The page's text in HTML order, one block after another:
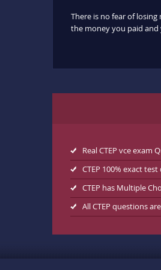
There is no fear of
the money you paid
Real CTEP vce exam
CTEP 100% exact
CTEP has Multiple
All CTEP questions